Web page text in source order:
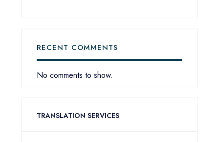
RECENT COMMENTS
No comments to show.
TRANSLATION SERVICES